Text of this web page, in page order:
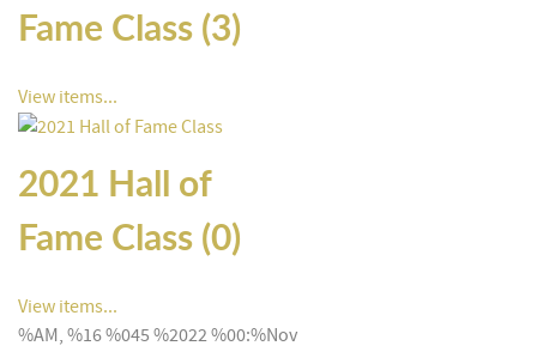
Fame Class (3)
View items...
2021 Hall of
Fame Class (0)
View items...
%AM, %16 %045 %2022 %00:%Nov